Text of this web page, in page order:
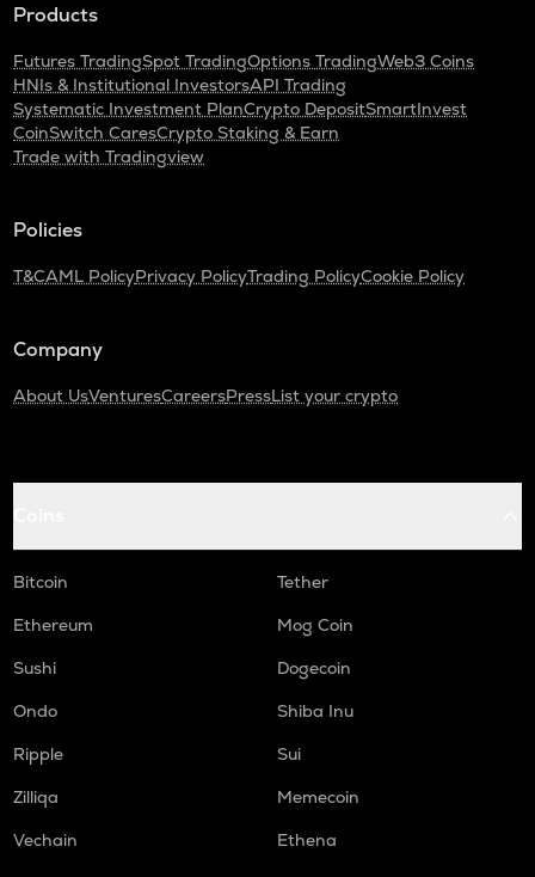
Products
Futures TradingSpot TradingOptions TradingWeb3 Coins
HNIs & Institutional InvestorsAPI Trading
Systematic Investment PlanCrypto DepositSmartInvest
CoinSwitch CaresCrypto Staking & Earn
Trade with Tradingview
Policies
T&CAML PolicyPrivacy PolicyTrading PolicyCookie Policy
Company
About UsVenturesCareersPressList your crypto
Bitcoin
Tether
Ethereum
Mog Coin
Sushi
Dogecoin
Ondo
Shiba Inu
Ripple
Sui
Zilliqa
Memecoin
Vechain
Ethena